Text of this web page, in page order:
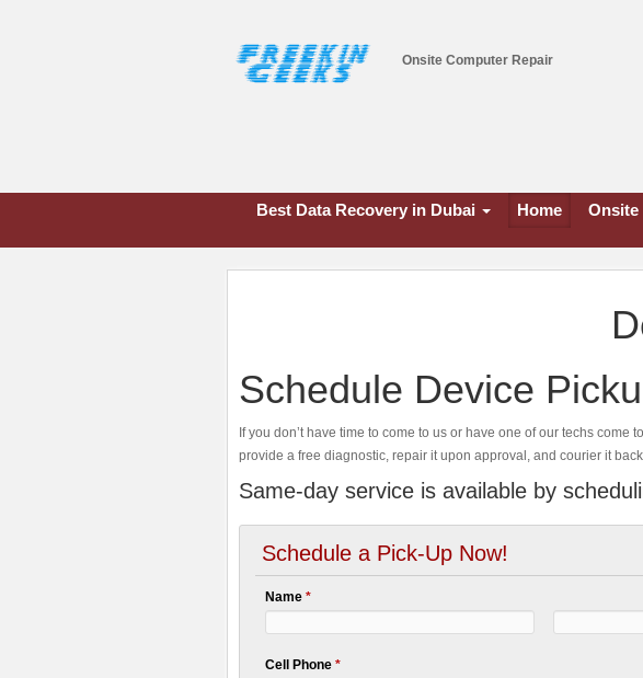
Onsite Computer Repair
Best Data Recovery in Dubai Home Onsite
Schedule Device
If you don’t have time to come to us or have one of our techs come
provide a free diagnostic, repair it upon approval, and courier it
Same-day service is available by
Schedule a Pick-Up Now!
Name *
Cell Phone *